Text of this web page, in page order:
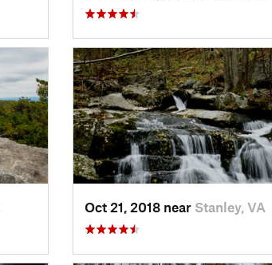
Oct 21, 2018 near Stanley, VA